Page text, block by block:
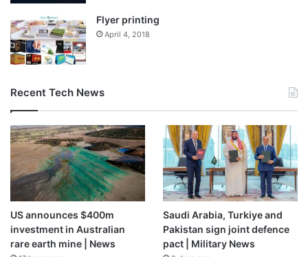
Flyer printing
April 4, 2018
Recent Tech News
US announces $400m
investment in Australian
rare earth mine | News
Saudi Arabia, Turkiye and
Pakistan sign joint defence
pact | Military News